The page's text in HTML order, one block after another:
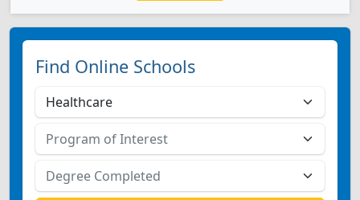
Find Online Schools